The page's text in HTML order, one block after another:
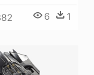
6 1